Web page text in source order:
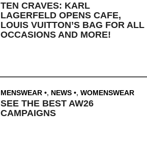
TEN CRAVES: KARL
LAGERFELD OPENS CAFE,
LOUIS VUITTON’S BAG FOR ALL
OCCASIONS AND MORE!
MENSWEAR , NEWS , WOMENSWEAR
SEE THE BEST AW26
CAMPAIGNS